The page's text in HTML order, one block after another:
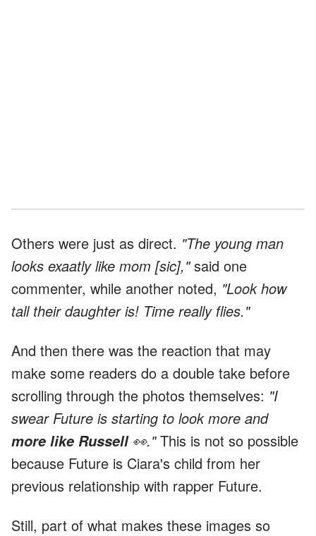
Others were just as direct. "The young man
looks exaatly like mom [sic],"said one
commenter, while another noted, "Look how
tall their daughter is! Time really flies."
And then there was the reaction that may
make some readers do a double take before
scrolling through the photos themselves: "I
swear Future is starting to look more and
more like Russell👀."This is not so possible
because Future is Ciara's child from her
previous relationship with rapper Future.
Still, part of what makes these images so